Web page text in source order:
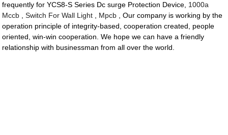
frequently for YCS8-S Series Dc surge Protection Device, 1000a
Mccb ,Switch For Wall Light Mpcb , Our company is working by the
operation principle of integrity-based, cooperation created, people
oriented, win-win cooperation. We hope we can have a friendly
relationship with businessman from all over the world.